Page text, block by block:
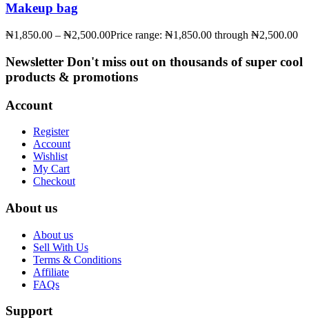
Makeup bag
₦1,850.00 – ₦2,500.00Price range: ₦1,850.00 through ₦2,500.00
Newsletter Don't miss out on thousands of super cool
products & promotions
Account
Register
Account
Wishlist
My Cart
Checkout
About us
About us
Sell With Us
Terms & Conditions
Affiliate
FAQs
Support